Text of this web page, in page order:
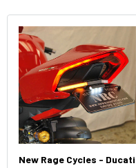
New Rage Cycles - Ducati